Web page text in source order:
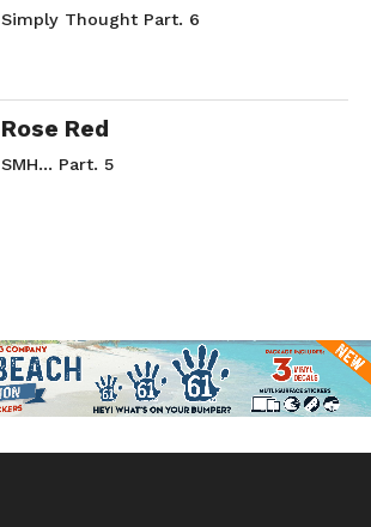
Simply Thought Part. 6
Rose Red
SMH… Part. 5